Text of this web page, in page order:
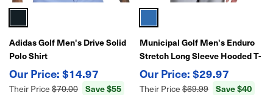
Adidas Golf Men's Drive Solid
Polo Shirt
$14.97
Their Price $70.00 Save $55
Municipal Golf Men's Enduro
Stretch Long Sleeve Hooded T-
Shirt – Lightweight
Performance Golf Pullover
$29.97
Their Price $69.99 Save $40